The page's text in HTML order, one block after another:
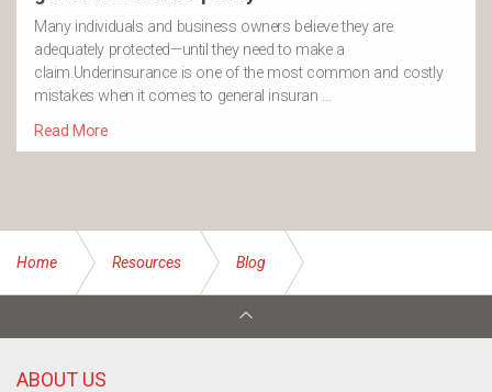
Many individuals and business owners believe they are
adequately protected—until they need to make a
claim.Underinsurance is one of the most common and costly
mistakes when it comes to general insuran …
Read More
Home Resources Blog
ABOUT US